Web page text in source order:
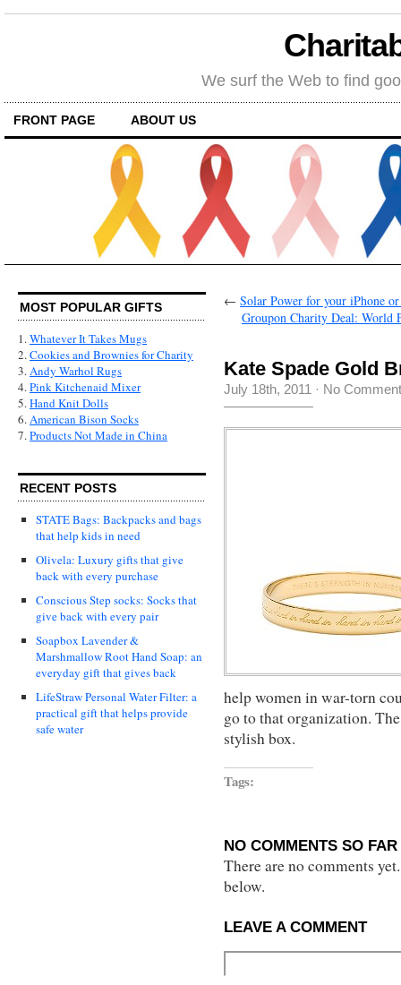
We surf the Web to find
FRONT PAGE ABOUT US
MOST POPULAR GIFTS
1.Whatever It Takes Mugs
2.Cookies and Brownies for Charity
3.Andy Warhol Rugs
4.Pink Kitchenaid Mixer
5.Hand Knit Dolls
6.American Bison Socks
7.Products Not Made in China
RECENT POSTS
STATE Bags: Backpacks and bags
that help kids in need
Olivela: Luxury gifts that give
back with every purchase
Conscious Step socks: Socks that
give back with every pair
Soapbox Lavender &
Marshmallow Root Hand Soap: an
everyday gift that gives back
LifeStraw Personal Water Filter: a
practical gift that helps provide
safe water
← Solar Power for your iPhone
Groupon Charity Deal: World
Kate Spade Gold
July 18th, 2011 · No
help women in war-torn
go to that organization.
stylish box.
Tags:
NO COMMENTS SO FAR
There are no comments
below.
LEAVE A COMMENT